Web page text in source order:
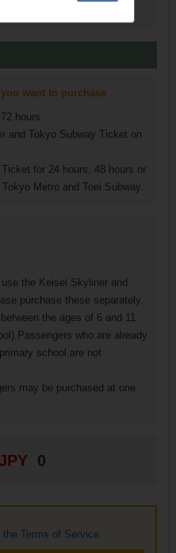
want to purchase
72 hours
and Tokyo Subway Ticket on
for 24 hours, 48 hours or
Metro and Toei Subway.
the Keisei Skyliner and
purchase these separately.
the ages of 6 and 11
who are already
school are not
may be purchased at one
0
Terms of Service.